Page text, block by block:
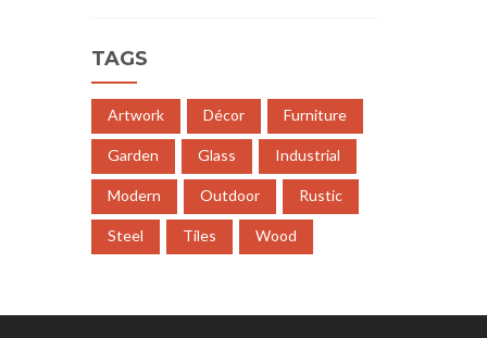
TAGS
Artwork Décor Furniture
Garden Glass Industrial
Modern Outdoor Rustic
Steel Tiles Wood